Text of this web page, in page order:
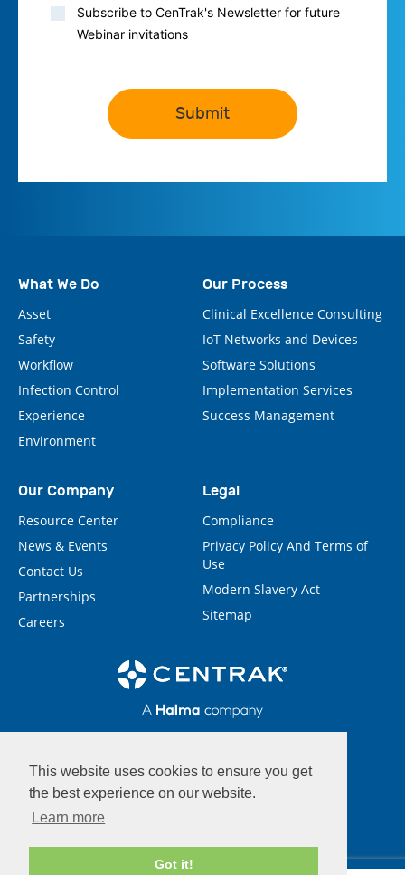
This website uses cookies to ensure you get
the best experience on our website.
Learn more
Got it!
Subscribe
to
Newsletter
Subscribe to CenTrak's Newsletter for future
Webinar invitations
Submit
What We Do
Asset
Safety
Workflow
Infection Control
Experience
Environment
Our Process
Clinical Excellence Consulting
IoT Networks and Devices
Software Solutions
Implementation Services
Success Management
Our Company
Resource Center
News & Events
Contact Us
Partnerships
Careers
Legal
Compliance
Privacy Policy And Terms of
Use
Modern Slavery Act
Sitemap